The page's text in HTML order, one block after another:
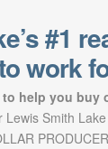
#1
work
help you buy
Smith